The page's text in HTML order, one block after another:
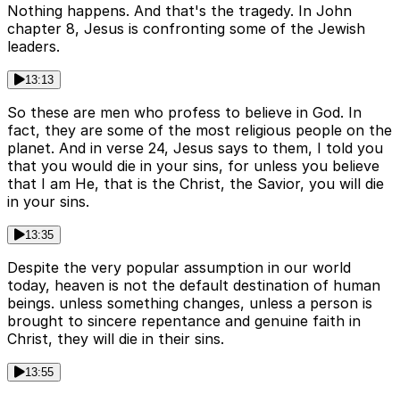
Nothing happens. And that's the tragedy. In John
chapter 8, Jesus is confronting some of the Jewish
leaders.
13:13
So these are men who profess to believe in God. In
fact, they are some of the most religious people on the
planet. And in verse 24, Jesus says to them, I told you
that you would die in your sins, for unless you believe
that I am He, that is the Christ, the Savior, you will die
in your sins.
13:35
Despite the very popular assumption in our world
today, heaven is not the default destination of human
beings. unless something changes, unless a person is
brought to sincere repentance and genuine faith in
Christ, they will die in their sins.
13:55